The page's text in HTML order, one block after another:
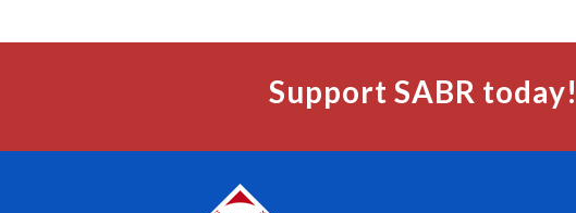
Support SABR today!